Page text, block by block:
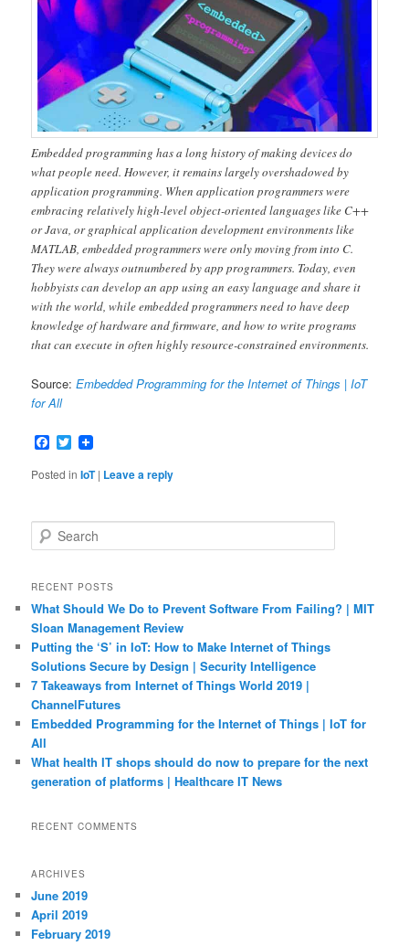
Embedded programming has a long history of making devices do
what people need. However, it remains largely overshadowed by
application programming. When application programmers were
embracing relatively high-level object-oriented languages like C++
or Java, or graphical application development environments like
MATLAB, embedded programmers were only moving from into C.
They were always outnumbered by app programmers. Today, even
hobbyists can develop an app using an easy language and share it
with the world, while embedded programmers need to have deep
knowledge of hardware and firmware, and how to write programs
that can execute in often highly resource-constrained environments.
Source:Embedded Programming for the Internet of Things | IoT
for All
Facebook
Twitter
Posted in IoT | Leave a reply
e
r
h
RECENT POSTS
What Should We Do to Prevent Software From Failing? | MIT
Sloan Management Review
Putting the ‘S’ in IoT: How to Make Internet of Things
Solutions Secure by Design | Security Intelligence
7 Takeaways from Internet of Things World 2019 |
ChannelFutures
Embedded Programming for the Internet of Things | IoT for
All
What health IT shops should do now to prepare for the next
generation of platforms | Healthcare IT News
RECENT COMMENTS
ARCHIVES
June 2019
April 2019
February 2019